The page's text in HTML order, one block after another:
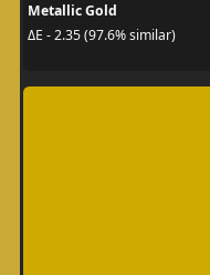
Metallic Gold
ΔE - 2.35 (97.6% similar)